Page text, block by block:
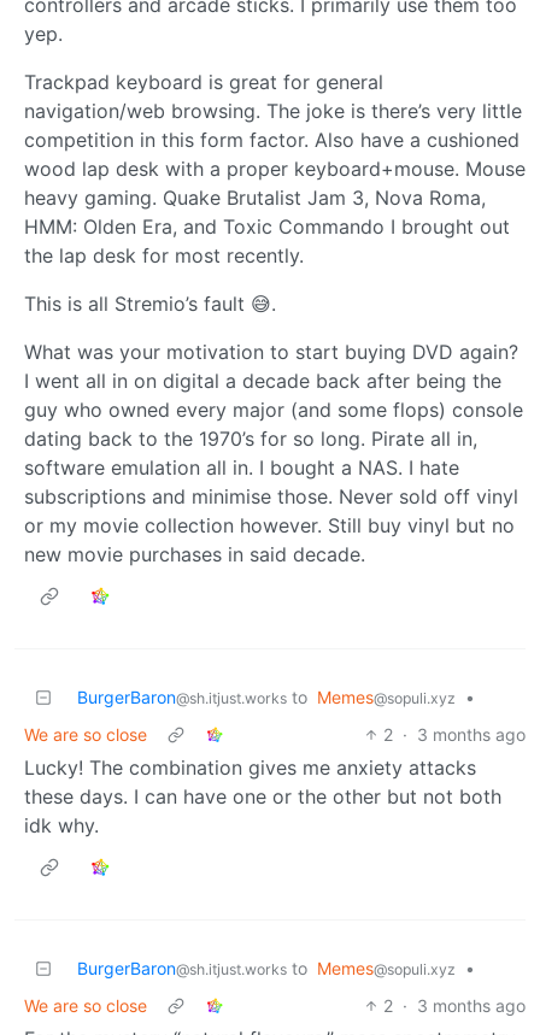
yep.
Trackpad keyboard is great for general
navigation/web browsing. The joke is there’s very little
competition in this form factor. Also have a cushioned
wood lap desk with a proper keyboard+mouse. Mouse
heavy gaming. Quake Brutalist Jam 3, Nova Roma,
HMM: Olden Era, and Toxic Commando I brought out
the lap desk for most recently.
This is all Stremio’s fault 😅.
What was your motivation to start buying DVD again?
I went all in on digital a decade back after being the
guy who owned every major (and some flops) console
dating back to the 1970’s for so long. Pirate all in,
software emulation all in. I bought a NAS. I hate
subscriptions and minimise those. Never sold off vinyl
or my movie collection however. Still buy vinyl but no
new movie purchases in said decade.
BurgerBaron@sh.itjust.works to Memes@sopuli.xyz
•
We are so close
2 · 3 months ago
Lucky! The combination gives me anxiety attacks
these days. I can have one or the other but not both
idk why.
BurgerBaron@sh.itjust.works to Memes@sopuli.xyz
•
We are so close
2 · 3 months ago